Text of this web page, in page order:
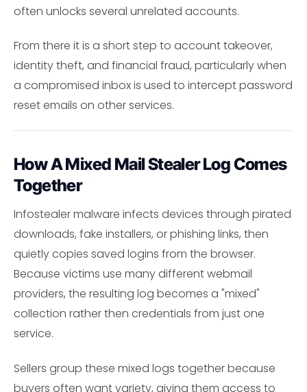
often unlocks several unrelated accounts.
From there it is a short step to account takeover,
identity theft, and financial fraud, particularly when
a compromised inbox is used to intercept password
reset emails on other services.
How A Mixed Mail Stealer Log Comes
Together
Infostealer malware infects devices through pirated
downloads, fake installers, or phishing links, then
quietly copies saved logins from the browser.
Because victims use many different webmail
providers, the resulting log becomes a "mixed"
collection rather then credentials from just one
service.
Sellers group these mixed logs together because
buyers often want variety, giving them access to